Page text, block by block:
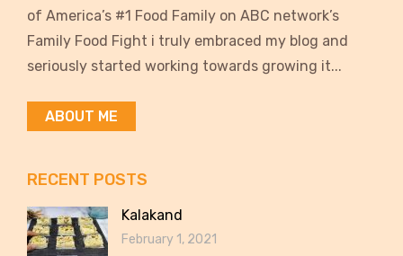
of America’s #1 Food Family on ABC network’s
Family Food Fight i truly embraced my blog and
seriously started working towards growing it...
ABOUT ME
RECENT POSTS
Kalakand
February 1, 2021